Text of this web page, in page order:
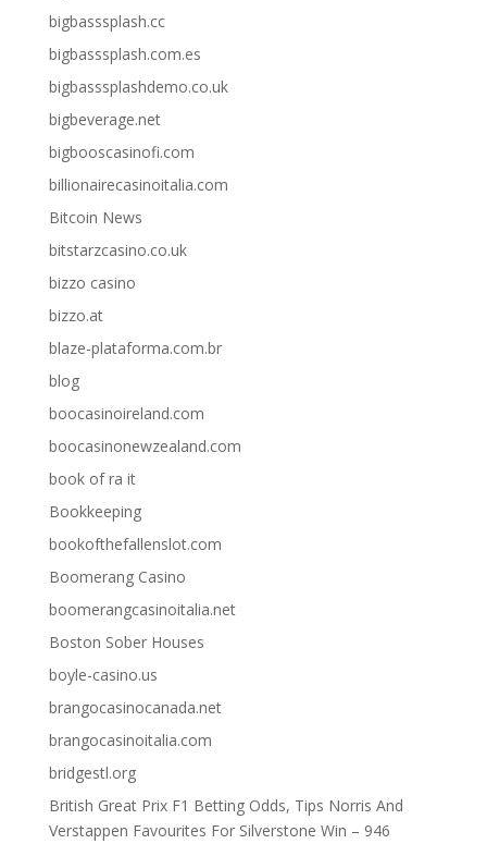
bigbasssplash.cc
bigbasssplash.com.es
bigbasssplashdemo.co.uk
bigbeverage.net
bigbooscasinofi.com
billionairecasinoitalia.com
Bitcoin News
bitstarzcasino.co.uk
bizzo casino
bizzo.at
blaze-plataforma.com.br
blog
boocasinoireland.com
boocasinonewzealand.com
book of ra it
Bookkeeping
bookofthefallenslot.com
Boomerang Casino
boomerangcasinoitalia.net
Boston Sober Houses
boyle-casino.us
brangocasinocanada.net
brangocasinoitalia.com
bridgestl.org
British Great Prix F1 Betting Odds, Tips Norris And
Verstappen Favourites For Silverstone Win – 946